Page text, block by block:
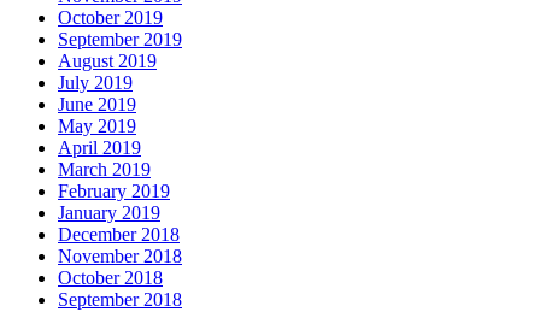
October 2019
September 2019
August 2019
July 2019
June 2019
May 2019
April 2019
March 2019
February 2019
January 2019
December 2018
November 2018
October 2018
September 2018